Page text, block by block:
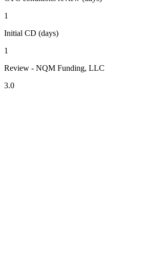
1
Initial CD (days)
1
Review - NQM Funding, LLC
3.0